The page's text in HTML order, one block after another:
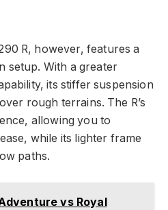
R, however, features a
setup. With a greater
its stiffer suspension
rough terrains. The R’s
allowing you to
while its lighter frame
paths.
vs Royal